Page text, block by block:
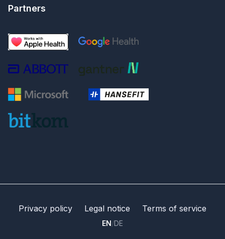
Partners
Privacy policy Legal notice Terms of service
EN/DE